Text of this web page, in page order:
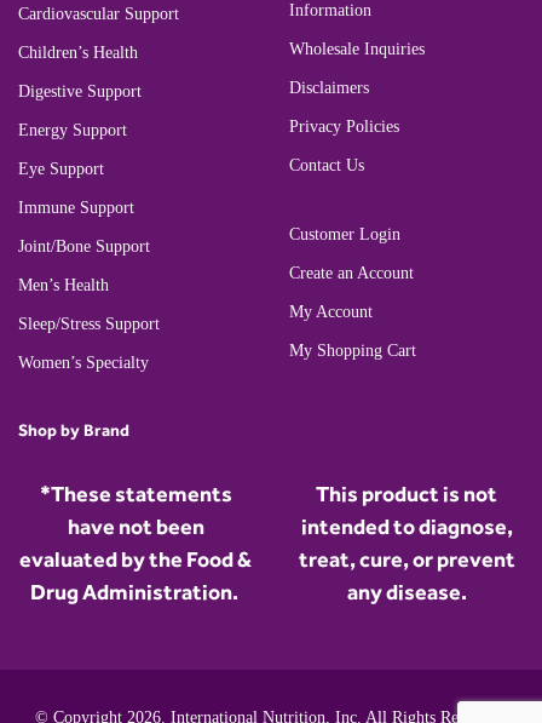
Cardiovascular Support
Children’s Health
Digestive Support
Energy Support
Eye Support
Immune Support
Joint/Bone Support
Men’s Health
Sleep/Stress Support
Women’s Specialty
Shop by Brand
Information
Wholesale Inquiries
Disclaimers
Privacy Policies
Contact Us
Customer Login
Create an Account
My Account
My Shopping Cart
*These statements
have not been
evaluated by the Food &
Drug Administration.
This product is not
intended to diagnose,
treat, cure, or prevent
any disease.
© Copyright 2026. International Nutrition, Inc. All Rights Reserved.